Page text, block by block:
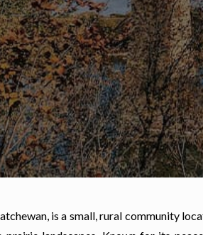
is a small, rural community